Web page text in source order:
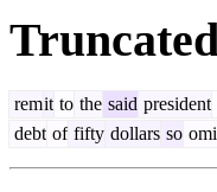
remit to the said president
debt of fifty dollars so